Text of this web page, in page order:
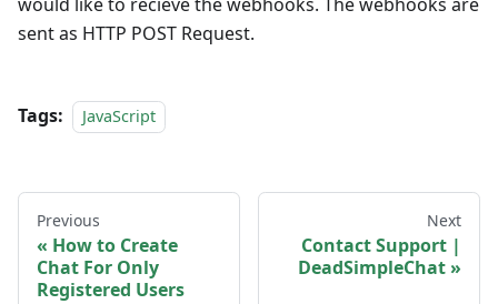
sent as HTTP POST Request.
Tags: JavaScript
Previous
How to Create
Chat For Only
Registered Users
Next
Contact Support |
DeadSimpleChat